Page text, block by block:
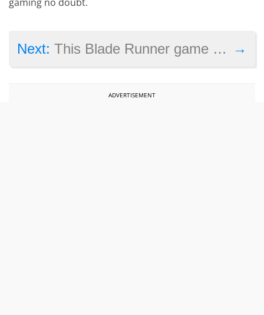
→
Next:This Blade Runner game from the 90’s is getting a remaster in 2020
ADVERTISEMENT